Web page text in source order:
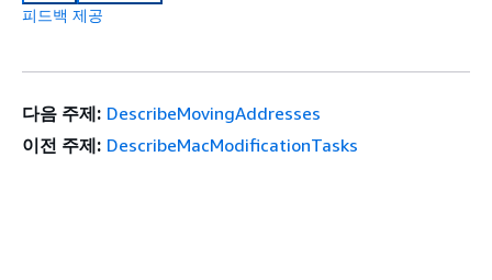
피드백 제공
다음 주제: DescribeMovingAddresses
이전 주제: DescribeMacModificationTasks